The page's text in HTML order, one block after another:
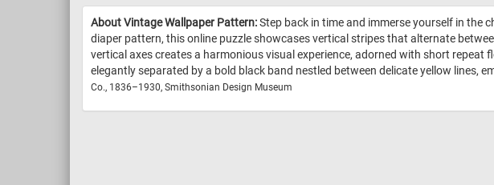
About Vintage Wallpaper Pattern:Step back in time and immerse yourself in the
diaper pattern, this online puzzle showcases vertical stripes that alternate
vertical axes creates a harmonious visual experience, adorned with short
elegantly separated by a bold black band nestled between delicate yellow
Co., 1836–1930, Smithsonian Design Museum